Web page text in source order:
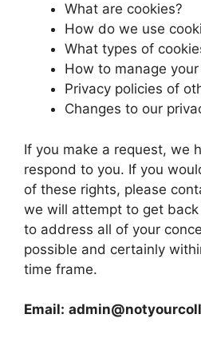
What are cookies?
How do we use
What types of
How to manage
Privacy policies of
Changes to our
If you make a request, we
respond to you. If you
of these rights, please
we will attempt to get
to address all of your
possible and certainly
time frame.
Email: